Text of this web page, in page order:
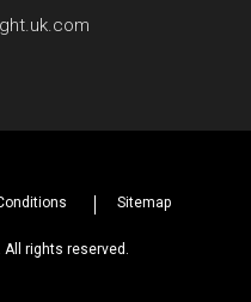
Sitemap
All rights reserved.